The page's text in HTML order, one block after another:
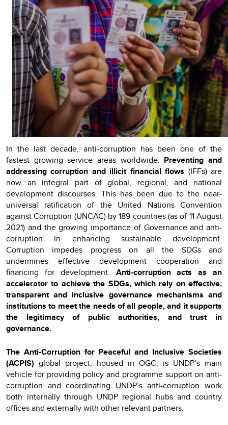
In the last decade, anti-corruption has been one of the
fastest growing service areas worldwide. Preventing and
addressing corruption and illicit financial flows (IFFs) are
now an integral part of global, regional, and national
development discourses. This has been due to the near-
universal ratification of the United Nations Convention
against Corruption (UNCAC) by 189 countries (as of 11 August
2021) and the growing importance of Governance and anti-
corruption in enhancing sustainable development.
Corruption impedes progress on all the SDGs and
undermines effective development cooperation and
financing for development. Anti-corruption acts as an
accelerator to achieve the SDGs, which rely on effective,
transparent and inclusive governance mechanisms and
institutions to meet the needs of all people, and it supports
the legitimacy of public authorities, and trust in
governance.
The Anti-Corruption for Peaceful and Inclusive Societies
(ACPIS) global project, housed in OGC, is UNDP’s main
vehicle for providing policy and programme support on anti-
corruption and coordinating UNDP’s anti-corruption work
both internally through UNDP regional hubs and country
offices and externally with other relevant partners.